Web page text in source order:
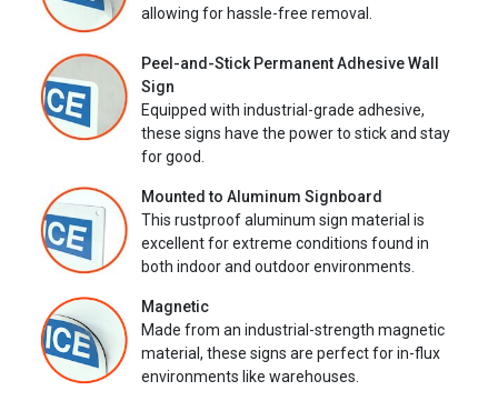
allowing for hassle-free removal.
Peel-and-Stick Permanent Adhesive Wall
Sign
Equipped with industrial-grade adhesive,
these signs have the power to stick and stay
for good.
Mounted to Aluminum Signboard
This rustproof aluminum sign material is
excellent for extreme conditions found in
both indoor and outdoor environments.
Magnetic
Made from an industrial-strength magnetic
material, these signs are perfect for in-flux
environments like warehouses.